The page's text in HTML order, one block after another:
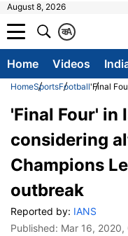
August 8, 2026
A
क
Home Videos
HomeSportsFootball'Final
'Final Four' in
considering
Champions
outbreak
Reported by: IANS
Published: Mar 16, 2020,